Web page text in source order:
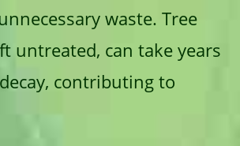
waste. Tree
untreated, can take years
contributing to